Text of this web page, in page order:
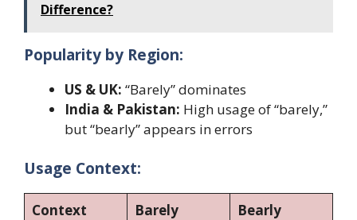
Difference?
Popularity by Region:
US & UK: “Barely” dominates
India & Pakistan: High usage of “barely,”
but “bearly” appears in errors
Usage Context:
Context Barely
Bearly